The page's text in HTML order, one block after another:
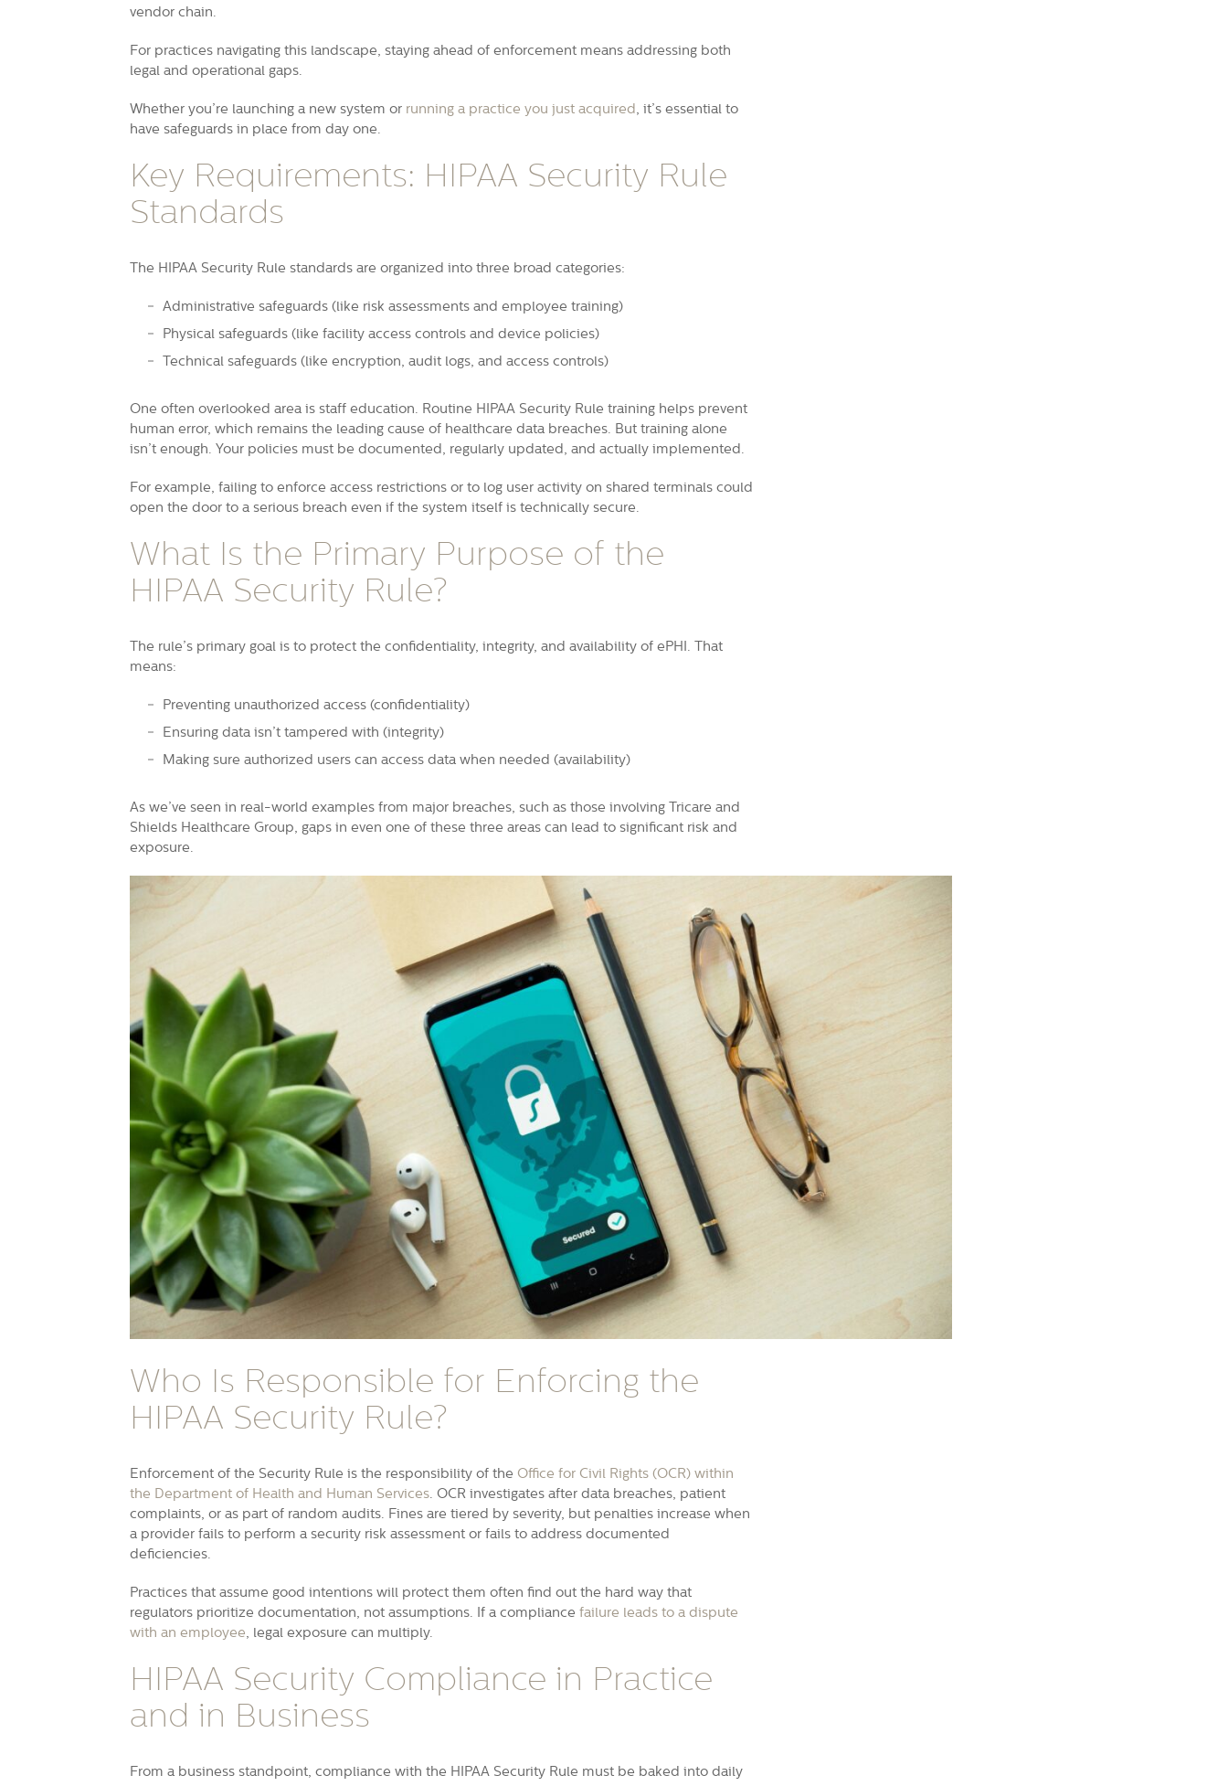
vendor chain.
For practices navigating this landscape, staying ahead of enforcement means addressing both
legal and operational gaps.
Whether you’re launching a new system or running a practice you just acquired , it’s essential to
have safeguards in place from day one.
Key Requirements: HIPAA Security Rule
Standards
The HIPAA Security Rule standards are organized into three broad categories:
Administrative safeguards (like risk assessments and employee training)
Physical safeguards (like facility access controls and device policies)
Technical safeguards (like encryption, audit logs, and access controls)
One often overlooked area is staff education. Routine HIPAA Security Rule training helps prevent
human error, which remains the leading cause of healthcare data breaches. But training alone
isn’t enough. Your policies must be documented, regularly updated, and actually implemented.
For example, failing to enforce access restrictions or to log user activity on shared terminals could
open the door to a serious breach even if the system itself is technically secure.
What Is the Primary Purpose of the
HIPAA Security Rule?
The rule’s primary goal is to protect the confidentiality, integrity, and availability of ePHI. That
means:
Preventing unauthorized access (confidentiality)
Ensuring data isn’t tampered with (integrity)
Making sure authorized users can access data when needed (availability)
As we’ve seen in real-world examples from major breaches, such as those involving Tricare and
Shields Healthcare Group, gaps in even one of these three areas can lead to significant risk and
exposure.
Who Is Responsible for Enforcing the
HIPAA Security Rule?
Enforcement of the Security Rule is the responsibility of the Office for Civil Rights (OCR) within
the Department of Health and Human Services . OCR investigates after data breaches, patient
complaints, or as part of random audits. Fines are tiered by severity, but penalties increase when
a provider fails to perform a security risk assessment or fails to address documented
deficiencies.
Practices that assume good intentions will protect them often find out the hard way that
regulators prioritize documentation, not assumptions. If a compliance failure leads to a dispute
with an employee , legal exposure can multiply.
HIPAA Security Compliance in Practice
and in Business
From a business standpoint, compliance with the HIPAA Security Rule must be baked into daily